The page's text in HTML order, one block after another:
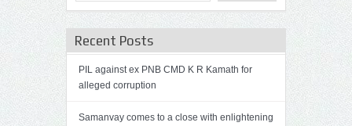
Recent Posts
PIL against ex PNB CMD K R Kamath for
alleged corruption
Samanvay comes to a close with enlightening